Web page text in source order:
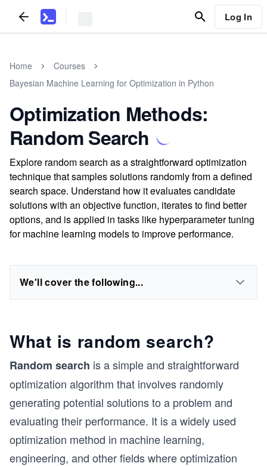
Log In
Home
Courses
Bayesian Machine Learning for Optimization in Python
Optimization Methods:
Random Search
Explore random search as a straightforward optimization
technique that samples solutions randomly from a defined
search space. Understand how it evaluates candidate
solutions with an objective function, iterates to find better
options, and is applied in tasks like hyperparameter tuning
for machine learning models to improve performance.
We'll cover the following...
What is random search?
Random search is a simple and straightforward
optimization algorithm that involves randomly
generating potential solutions to a problem and
evaluating their performance. It is a widely used
optimization method in machine learning,
engineering, and other fields where optimization